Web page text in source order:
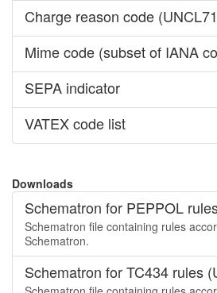
Charge reason code
Mime code (subset of IANA
SEPA indicator
VATEX code list
Downloads
Schematron for PEPPOL
Schematron file containing rules
Schematron.
Schematron for TC434 rules